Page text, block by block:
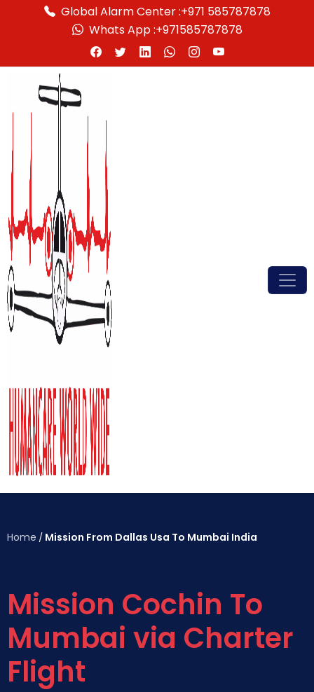
Global Alarm Center :+971 585787878
Whats App :+971585787878
Home / Mission From Dallas Usa To Mumbai India
Mission Cochin To
Mumbai via Charter
Flight